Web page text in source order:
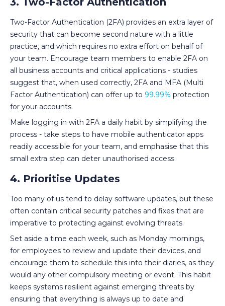
Two-Factor Authentication (2FA) provides an extra layer of
security that can become second nature with a little
practice, and which requires no extra effort on behalf of
your team. Encourage team members to enable 2FA on
all business accounts and critical applications - studies
suggest that, when used correctly, 2FA and MFA (Multi
Factor Authentication) can offer up to 99.99% protection
for your accounts.
Make logging in with 2FA a daily habit by simplifying the
process - take steps to have mobile authenticator apps
readily accessible for your team, and emphasise that this
small extra step can deter unauthorised access.
4. Prioritise Updates
Too many of us tend to delay software updates, but these
often contain critical security patches and fixes that are
imperative to protecting against evolving threats.
Set aside a time each week, such as Monday mornings,
for employees to review and update their devices, and
encourage them to schedule this into their diaries, as they
would any other compulsory meeting or event. This habit
keeps systems resilient against emerging threats by
ensuring that everything is always up to date and